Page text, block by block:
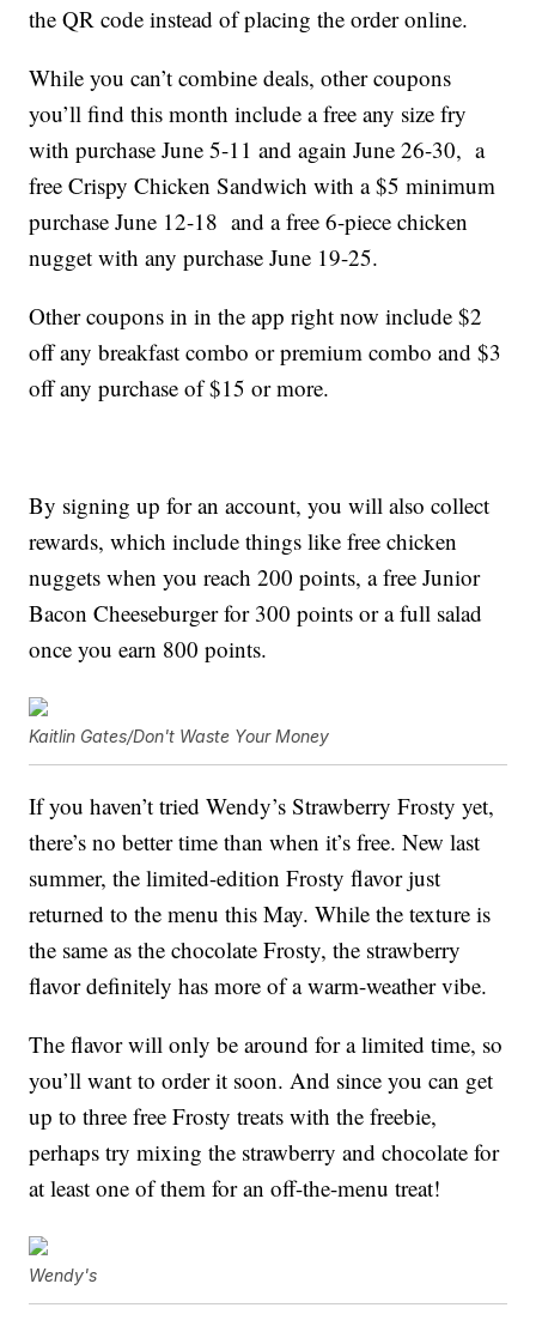
the QR code instead of placing the order online.
While you can’t combine deals, other coupons
you’ll find this month include a free any size fry
with purchase June 5-11 and again June 26-30, a
free Crispy Chicken Sandwich with a $5 minimum
purchase June 12-18 and a free 6-piece chicken
nugget with any purchase June 19-25.
Other coupons in in the app right now include $2
off any breakfast combo or premium combo and $3
off any purchase of $15 or more.
By signing up for an account, you will also collect
rewards, which include things like free chicken
nuggets when you reach 200 points, a free Junior
Bacon Cheeseburger for 300 points or a full salad
once you earn 800 points.
Kaitlin Gates/Don't Waste Your Money
If you haven’t tried Wendy’s Strawberry Frosty yet,
there’s no better time than when it’s free. New last
summer, the limited-edition Frosty flavor just
returned to the menu this May. While the texture is
the same as the chocolate Frosty, the strawberry
flavor definitely has more of a warm-weather vibe.
The flavor will only be around for a limited time, so
you’ll want to order it soon. And since you can get
up to three free Frosty treats with the freebie,
perhaps try mixing the strawberry and chocolate for
at least one of them for an off-the-menu treat!
Wendy's